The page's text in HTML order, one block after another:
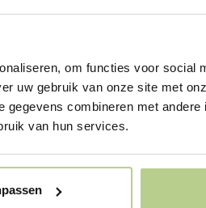
om functies voor social
uw gebruik van onze site met
combineren met
van hun services.